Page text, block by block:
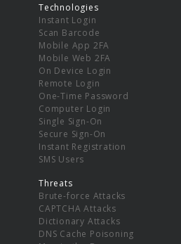
Technologies
Instant Login
Scan Barcode
Mobile App 2FA
Mobile Web 2FA
On Device Login
Remote Login
One-Time Password
Computer Login
Single Sign-On
Secure Sign-On
Instant Registration
SMS Users
Threats
Brute-force Attacks
CAPTCHA Attacks
Dictionary Attacks
DNS Cache Poisoning